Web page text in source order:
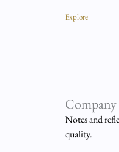
Explore
Notes and
quality.